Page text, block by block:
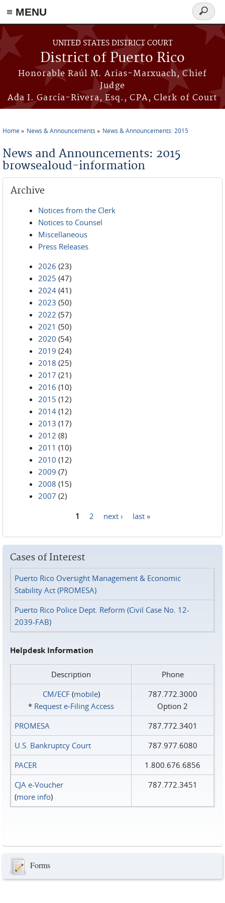
≡ MENU
Skip to main content
UNITED STATES DISTRICT COURT
District of Puerto Rico
Honorable Raúl M. Arias-Marxuach, Chief
Judge
Ada I. García-Rivera, Esq., CPA, Clerk of Court
Search
form
Home News & Announcements News & Announcements: 2015
News and Announcements: 2015
browsealoud-information
Archive
Notices from the Clerk
Notices to Counsel
Miscellaneous
Press Releases
2026 (23)
2025 (47)
2024 (41)
2023 (50)
2022 (57)
2021 (50)
2020 (54)
2019 (24)
2018 (25)
2017 (21)
2016 (10)
2015 (12)
2014 (12)
2013 (17)
2012 (8)
2011 (10)
2010 (12)
2009 (7)
2008 (15)
2007 (2)
1 2 next › last »
Cases of Interest
Puerto Rico Oversight Management & Economic
Stability Act (PROMESA)
Puerto Rico Police Dept. Reform (Civil Case No. 12-
2039-FAB)
Helpdesk Information
Description
Phone
CM/ECF(mobile)
* Request e‑Filing Access
787.772.3000
Option 2
PROMESA
787.772.3401
U.S. Bankruptcy Court
787.977.6080
PACER
1.800.676.6856
CJA e-Voucher
(more info)
787.772.3451
Forms